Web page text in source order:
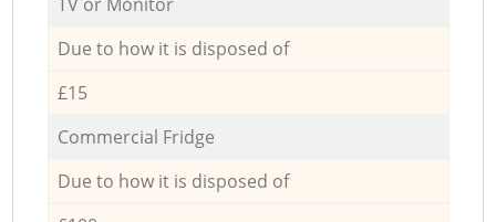
Due to how it is disposed of
£15
Commercial Fridge
Due to how it is disposed of